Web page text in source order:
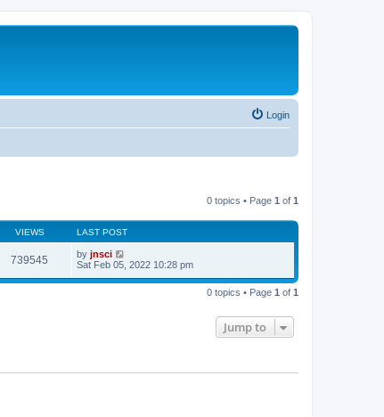
Login
0 topics • Page 1 of 1
VIEWS LAST POST
739545 by jnsci
Sat Feb 05, 2022 10:28 pm
0 topics • Page 1 of 1
Jump to